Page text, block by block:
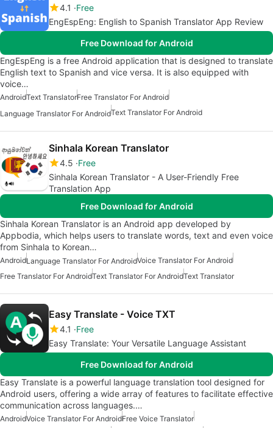
4.1
Free
EngEspEng: English to Spanish Translator App Review
Free Download for Android
EngEspEng is a free Android application that is designed to translate
English text to Spanish and vice versa. It is also equipped with
voice…
AndroidText TranslatorFree Translator For Android
Language Translator For AndroidText Translator For Android
Sinhala Korean Translator
4.5 Free
Sinhala Korean Translator - A User-Friendly Free
Translation App
Free Download for Android
Sinhala Korean Translator is an Android app developed by
Appbodia, which helps users to translate words, text and even voice
from Sinhala to Korean…
AndroidLanguage Translator For AndroidVoice Translator For Android
Free Translator For AndroidText Translator For AndroidText Translator
Easy Translate - Voice TXT
4.1
Free
Easy Translate: Your Versatile Language Assistant
Free Download for Android
Easy Translate is a powerful language translation tool designed for
Android users, offering a wide array of features to facilitate effective
communication across languages.…
AndroidVoice Translator For AndroidFree Voice Translator